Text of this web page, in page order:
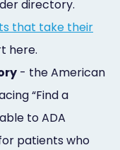
directory.
that take their
here.
- the American
“Find a
to ADA
patients who